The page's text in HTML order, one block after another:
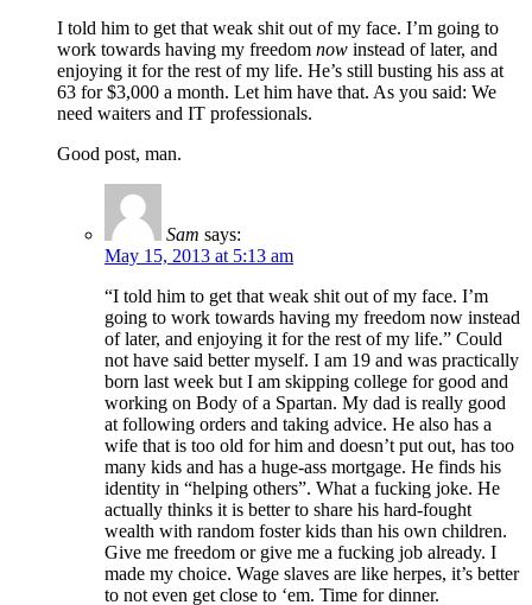
I told him to get that weak shit out of my face. I’m going to
work towards having my freedom now instead of later, and
enjoying it for the rest of my life. He’s still busting his ass at
63 for $3,000 a month. Let him have that. As you said: We
need waiters and IT professionals.
Good post, man.
Sam says:
May 15, 2013 at 5:13 am
“I told him to get that weak shit out of my face. I’m
going to work towards having my freedom now instead
of later, and enjoying it for the rest of my life.” Could
not have said better myself. I am 19 and was practically
born last week but I am skipping college for good and
working on Body of a Spartan. My dad is really good
at following orders and taking advice. He also has a
wife that is too old for him and doesn’t put out, has too
many kids and has a huge-ass mortgage. He finds his
identity in “helping others”. What a fucking joke. He
actually thinks it is better to share his hard-fought
wealth with random foster kids than his own children.
Give me freedom or give me a fucking job already. I
made my choice. Wage slaves are like herpes, it’s better
to not even get close to ‘em. Time for dinner.